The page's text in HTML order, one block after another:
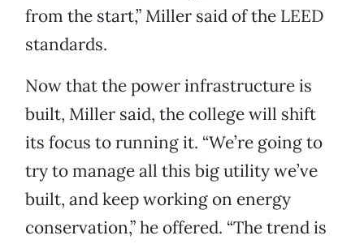
from the start,” Miller said of the LEED
standards.
Now that the power infrastructure is
built, Miller said, the college will shift
its focus to running it. “We’re going to
try to manage all this big utility we’ve
built, and keep working on energy
conservation,” he offered. “The trend is